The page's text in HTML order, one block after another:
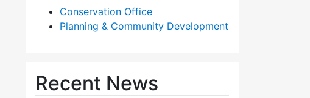
Conservation Office
Planning & Community Development
Recent News